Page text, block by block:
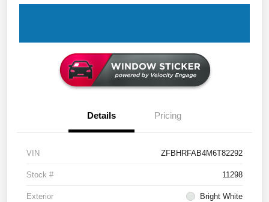
Details Pricing
VIN ZFBHRFAB4M6T82292
Stock # 11298
Exterior Bright White